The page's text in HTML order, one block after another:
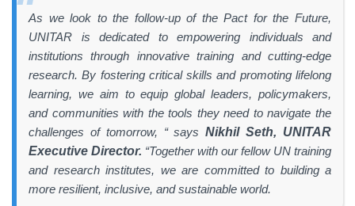
As we look to the follow-up of the Pact for the Future,
UNITAR is dedicated to empowering individuals and
institutions through innovative training and cutting-edge
research. By fostering critical skills and promoting lifelong
learning, we aim to equip global leaders, policymakers,
and communities with the tools they need to navigate the
challenges of tomorrow, “ saysNikhil Seth, UNITAR
Executive Director. “Together with our fellow UN training
and research institutes, we are committed to building a
more resilient, inclusive, and sustainable world.